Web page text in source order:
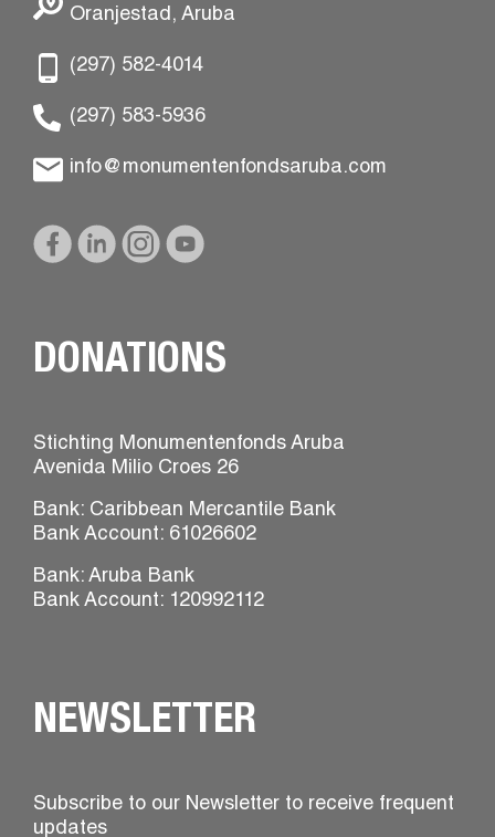
Oranjestad, Aruba
(297) 582-4014
(297) 583-5936
info@monumentenfondsaruba.com
DONATIONS
Stichting Monumentenfonds Aruba
Avenida Milio Croes 26
Bank: Caribbean Mercantile Bank
Bank Account: 61026602
Bank: Aruba Bank
Bank Account: 120992112
NEWSLETTER
Subscribe to our Newsletter to receive frequent
updates